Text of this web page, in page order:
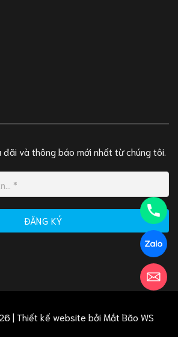
và thông báo mới nhất từ chúng tôi.
| Thiết kế website bởi Mắt Bão WS